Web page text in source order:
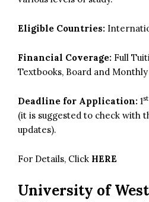
Eligible Countries:
Financial Coverage: Full
Textbooks, Board and
Deadline for Application: 1st
(it is suggested to check with
updates).
For Details, Click HERE
University of